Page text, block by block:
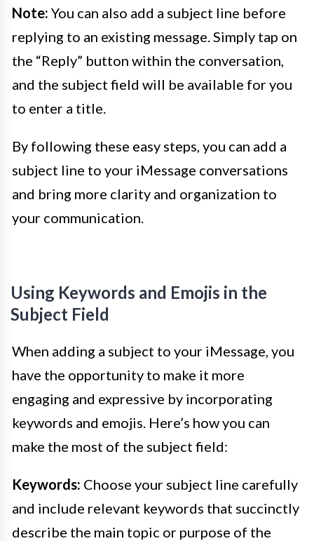
Note: You can also add a subject line before
replying to an existing message. Simply tap on
the “Reply” button within the conversation,
and the subject field will be available for you
to enter a title.
By following these easy steps, you can add a
subject line to your iMessage conversations
and bring more clarity and organization to
your communication.
Using Keywords and Emojis in the
Subject Field
When adding a subject to your iMessage, you
have the opportunity to make it more
engaging and expressive by incorporating
keywords and emojis. Here’s how you can
make the most of the subject field:
Keywords: Choose your subject line carefully
and include relevant keywords that succinctly
describe the main topic or purpose of the